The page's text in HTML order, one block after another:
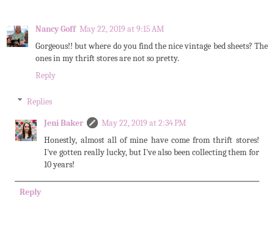
Nancy Goff May 22, 2019 at 9:15 AM
Gorgeous!! but where do you find the nice vintage bed sheets? The
ones in my thrift stores are not so pretty.
Reply
Replies
Jeni Baker
May 22, 2019 at 2:34 PM
Honestly, almost all of mine have come from thrift stores!
I've gotten really lucky, but I've also been collecting them for
10 years!
Reply